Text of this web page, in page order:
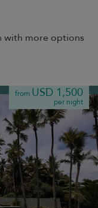
with more options
from USD 1,500
per night